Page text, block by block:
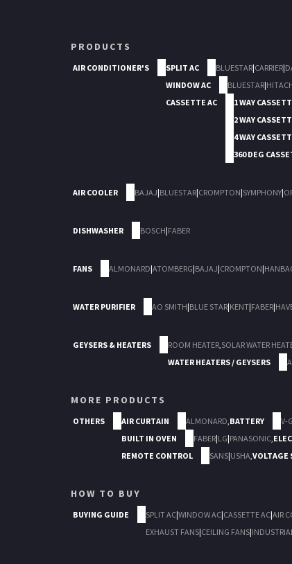
PRODUCTS
AIR CONDITIONER'S SPLIT AC BLUESTAR|CARRIER|
WINDOW AC
BLUESTAR|
CASSETTE AC
1 WAY
2 WAY
4 WAY
360 DEG
AIR COOLER BAJAJ|BLUESTAR|CROMPTON|SYMPHONY|
DISHWASHER BOSCH|FABER
FANS ALMONARD|ATOMBERG|BAJAJ|CROMPTON|
WATER PURIFIER AO SMITH|BLUE STAR|KENT|FABER|
GEYSERS & HEATERS ROOM HEATER SOLAR WATER
WATER HEATERS / GEYSERS
MORE PRODUCTS
OTHERS AIR CURTAIN ALMONARD BATTERY V-
BUILT IN OVEN
FABER|LG|PANASONIC
REMOTE CONTROL
SANS|USHA VOLTAGE
HOW TO BUY
BUYING GUIDE SPLIT AC|WINDOW AC|CASSETTE AC|AIR
EXHAUST FANS|CEILING FANS|